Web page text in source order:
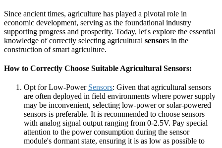
Since ancient times, agriculture has played a pivotal role in
economic development, serving as the foundational industry
supporting progress and prosperity. Today, let's explore the essential
knowledge of correctly selecting agricultural sensors in the
construction of smart agriculture.
How to Correctly Choose Suitable Agricultural Sensors:
Opt for Low-Power Sensors: Given that agricultural sensors
are often deployed in field environments where power supply
may be inconvenient, selecting low-power or solar-powered
sensors is preferable. It is recommended to choose sensors
with analog signal output ranging from 0-2.5V. Pay special
attention to the power consumption during the sensor
module's dormant state, ensuring it is as low as possible to